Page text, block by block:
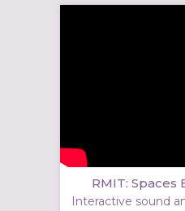
RMIT: Spaces
Interactive sound